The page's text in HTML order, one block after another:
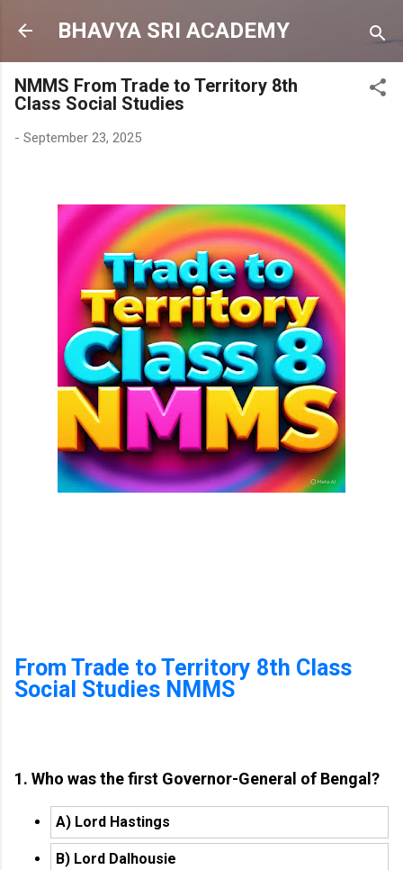
Skip to main content
BHAVYA SRI ACADEMY
NMMS From Trade to Territory 8th
Class Social Studies
- September 23, 2025
From Trade to Territory 8th Class
Social Studies NMMS
1. Who was the first Governor-General of Bengal?
A) Lord Hastings
B) Lord Dalhousie